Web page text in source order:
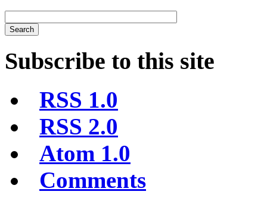
Subscribe to this site
RSS 1.0
RSS 2.0
Atom 1.0
Comments